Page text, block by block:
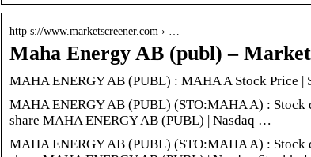
http s://www.marketscreener.com › …
Maha Energy AB (publ) –
MAHA ENERGY AB (PUBL) : MAHA A Stock Price |
MAHA ENERGY AB (PUBL) (STO:MAHA A) :
share MAHA ENERGY AB (PUBL) | Nasdaq …
MAHA ENERGY AB (PUBL) (STO:MAHA A) :